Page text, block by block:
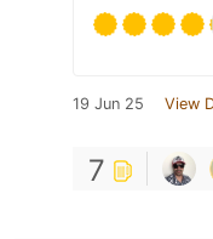
19 Jun 25 View
7